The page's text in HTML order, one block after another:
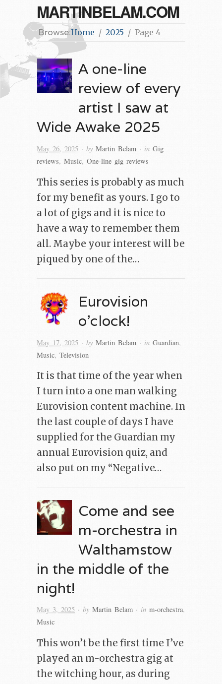
MARTINBELAM.COM
Browse:Home 2025 Page 4
A one-line
review of every
artist I saw at
Wide Awake 2025
May 26, 2025 · by Martin Belam · in Gig
reviews, Music, One-line gig reviews
This series is probably as much
for my benefit as yours. I go to
a lot of gigs and it is nice to
have a way to remember them
all. Maybe your interest will be
piqued by one of the…
Eurovision
o’clock!
May 17, 2025 · by Martin Belam · in Guardian,
Music, Television
It is that time of the year when
I turn into a one man walking
Eurovision content machine. In
the last couple of days I have
supplied for the Guardian my
annual Eurovision quiz, and
also put on my “Negative…
Come and see
m-orchestra in
Walthamstow
in the middle of the
night!
May 3, 2025 · by Martin Belam · in m-orchestra,
Music
This won’t be the first time I’ve
played an m-orchestra gig at
the witching hour, as during